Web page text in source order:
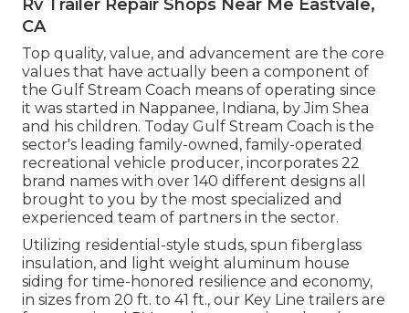
Rv Trailer Repair Shops Near Me Eastvale,
CA
Top quality, value, and advancement are the core
values that have actually been a component of
the Gulf Stream Coach means of operating since
it was started in Nappanee, Indiana, by Jim Shea
and his children. Today Gulf Stream Coach is the
sector's leading family-owned, family-operated
recreational vehicle producer, incorporates 22
brand names with over 140 different designs all
brought to you by the most specialized and
experienced team of partners in the sector.
Utilizing residential-style studs, spun fiberglass
insulation, and light weight aluminum house
siding for time-honored resilience and economy,
in sizes from 20 ft. to 41 ft., our Key Line trailers are